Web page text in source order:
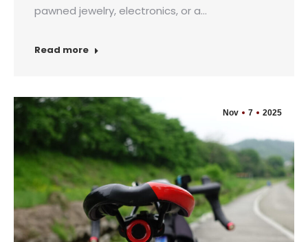
pawned jewelry, electronics, or a…
Read more
Nov 7 2025